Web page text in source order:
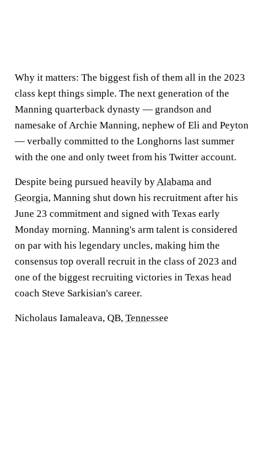
Why it matters: The biggest fish of them all in the 2023
class kept things simple. The next generation of the
Manning quarterback dynasty — grandson and
namesake of Archie Manning, nephew of Eli and Peyton
— verbally committed to the Longhorns last summer
with the one and only tweet from his Twitter account.
Despite being pursued heavily byAlabama and
Georgia, Manning shut down his recruitment after his
June 23 commitment and signed with Texas early
Monday morning. Manning's arm talent is considered
on par with his legendary uncles, making him the
consensus top overall recruit in the class of 2023 and
one of the biggest recruiting victories in Texas head
coach Steve Sarkisian's career.
Nicholaus Iamaleava, QB, Tennessee